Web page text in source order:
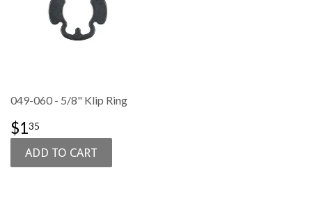
049-060 - 5/8" Klip Ring
SALE
PRICE
$135